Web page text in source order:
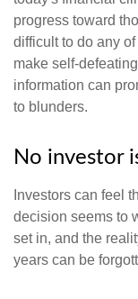
progress toward
difficult to do any
make self-
information can
to blunders.
No investor
Investors can feel
decision seems to
set in, and the
years can be